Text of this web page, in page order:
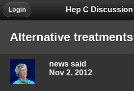
Login
Alternative
news said
Nov 2, 2012